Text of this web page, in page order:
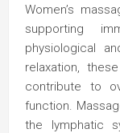
Women’s
supporting
physiological
relaxation,
contribute to
function.
the lymphatic